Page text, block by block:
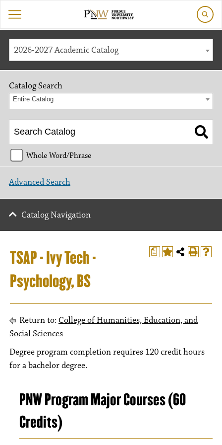
2026-2027 Academic Catalog
a
TSAP - Ivy Tech -
Psychology, BS
Return to: College of Humanities, Education, and
Social Sciences
Degree program completion requires 120 credit hours
for a bachelor degree.
PNW Program Major Courses (60
Credits)
Catalog Search
Entire Catalog
Whole Word/Phrase
Advanced Search
Catalog Navigation